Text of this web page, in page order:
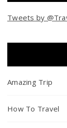
Tweets by
Amazing Trip
How To Travel